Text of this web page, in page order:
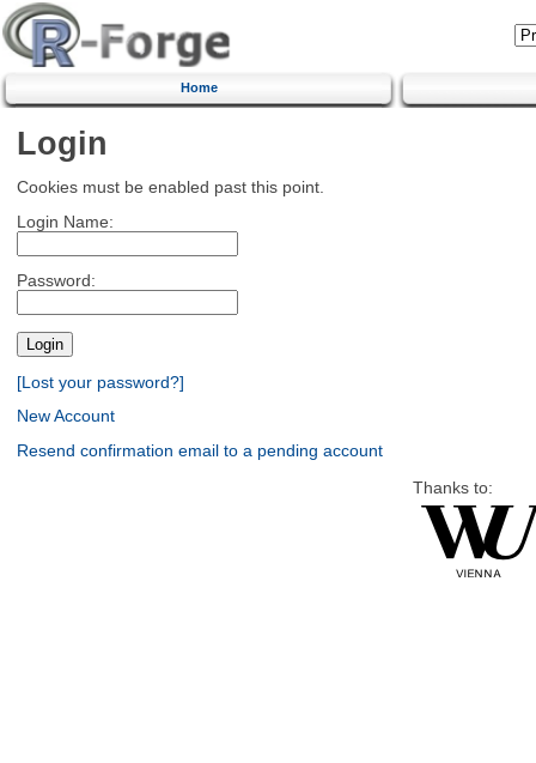
Home
Login
Cookies must be enabled past this point.
Login Name:
Password:
[Lost your password?]
New Account
Resend confirmation email to a pending account
Thanks to: